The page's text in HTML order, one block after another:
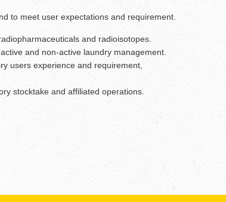
to meet user expectations and requirement.
and radioisotopes.
and non-active laundry management.
users experience and requirement,
stocktake and affiliated operations.